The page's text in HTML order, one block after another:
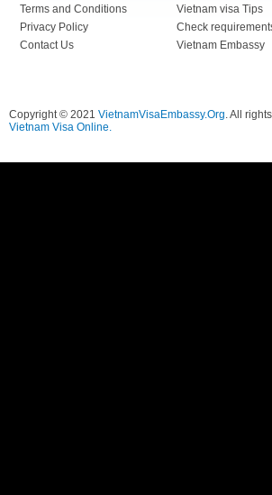
Terms and Conditions
Privacy Policy
Contact Us
Vietnam visa Tips
Check
Vietnam Embassy
Copyright © 2021 VietnamVisaEmbassy.Org. All
Vietnam Visa Online.